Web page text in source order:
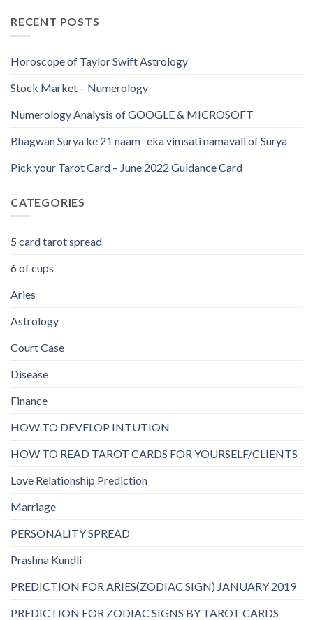
RECENT POSTS
Horoscope of Taylor Swift Astrology
Stock Market – Numerology
Numerology Analysis of GOOGLE & MICROSOFT
Bhagwan Surya ke 21 naam -eka vimsati namavali of Surya
Pick your Tarot Card – June 2022 Guidance Card
CATEGORIES
5 card tarot spread
6 of cups
Aries
Astrology
Court Case
Disease
Finance
HOW TO DEVELOP INTUTION
HOW TO READ TAROT CARDS FOR YOURSELF/CLIENTS
Love Relationship Prediction
Marriage
PERSONALITY SPREAD
Prashna Kundli
PREDICTION FOR ARIES(ZODIAC SIGN) JANUARY 2019
PREDICTION FOR ZODIAC SIGNS BY TAROT CARDS